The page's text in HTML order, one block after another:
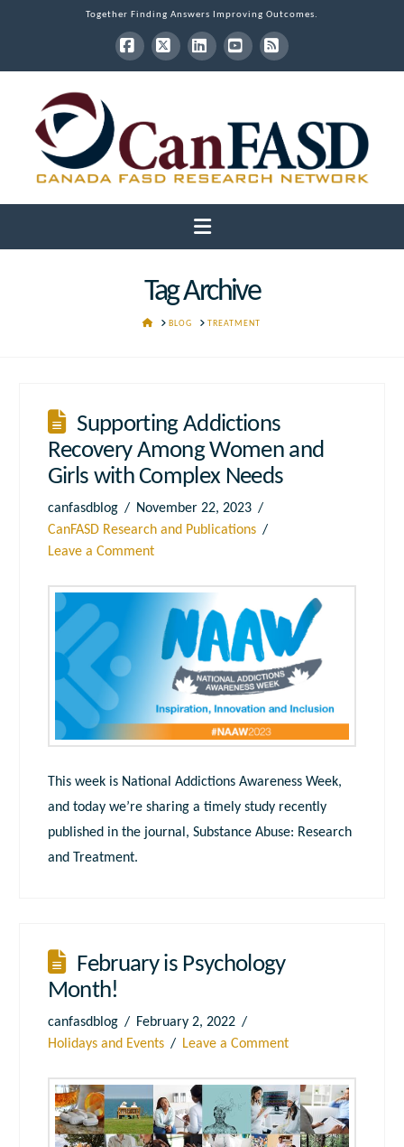
Together Finding Answers Improving Outcomes.
Facebook
X LinkedInYouTube
RSS
Navigation
Tag Archive
HOMEBLOG TREATMENT
Supporting Addictions
Recovery Among Women and
Girls with Complex Needs
canfasdblog
November 22, 2023
CanFASD Research and Publications
Leave a Comment
This week is National Addictions Awareness Week,
and today we’re sharing a timely study recently
published in the journal, Substance Abuse: Research
and Treatment.
February is Psychology
Month!
canfasdblog
February 2, 2022
Holidays and Events
Leave a Comment